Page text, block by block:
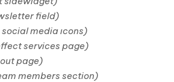
field)
media ıcons)
services page)
page)
members section)